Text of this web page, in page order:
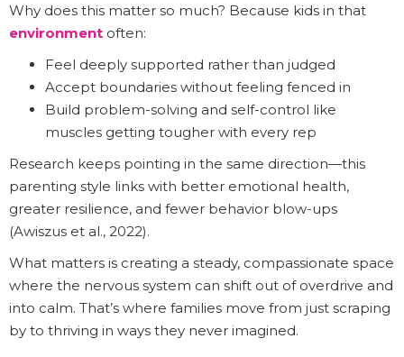
Why does this matter so much? Because kids in that
environment often:
Feel deeply supported rather than judged
Accept boundaries without feeling fenced in
Build problem-solving and self-control like
muscles getting tougher with every rep
Research keeps pointing in the same direction—this
parenting style links with better emotional health,
greater resilience, and fewer behavior blow-ups
(Awiszus et al., 2022).
What matters is creating a steady, compassionate space
where the nervous system can shift out of overdrive and
into calm. That’s where families move from just scraping
by to thriving in ways they never imagined.